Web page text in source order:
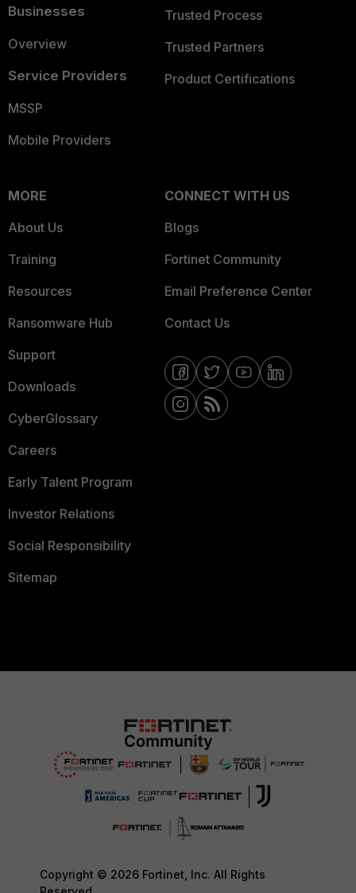
Businesses
Overview
Service Providers
MSSP
Mobile Providers
Trusted Process
Trusted Partners
Product Certifications
MORE
About Us
Training
Resources
Ransomware Hub
Support
Downloads
CyberGlossary
Careers
Early Talent Program
Investor Relations
Social Responsibility
Sitemap
CONNECT WITH US
Blogs
Fortinet Community
Email Preference Center
Contact Us
Copyright © 2026 Fortinet, Inc. All Rights